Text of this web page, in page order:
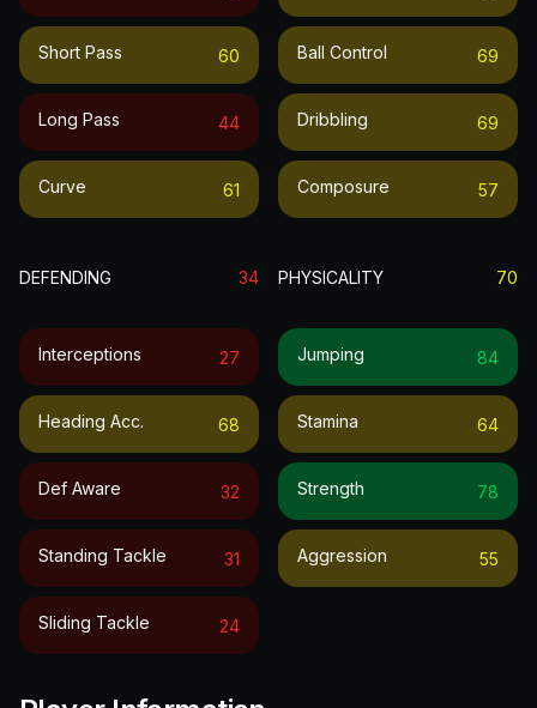
Short Pass 60
Long Pass 44
Curve 61
Ball Control 69
Dribbling 69
Composure 57
DEFENDING 34
Interceptions 27
Heading Acc. 68
Def Aware 32
Standing Tackle 31
Sliding Tackle 24
PHYSICALITY 70
Jumping 84
Stamina 64
Strength 78
Aggression 55